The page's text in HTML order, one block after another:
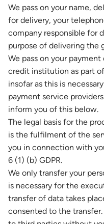
We pass on your name,
for delivery, your
company responsible for
purpose of delivering the
We pass on your
credit institution as part
insofar as this is
payment service
inform you of this below.
The legal basis for the
is the fulfilment of the
you in connection with
6 (1) (b) GDPR.
We only transfer your
is necessary for the
transfer of data takes
consented to the